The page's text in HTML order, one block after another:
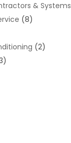
& Systems
(8)
(2)